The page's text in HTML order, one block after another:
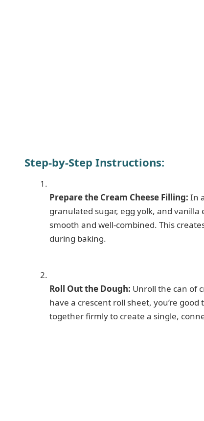
Step-by-Step Instructions:
Prepare the Cream Cheese Filling: In
granulated sugar, egg yolk, and
smooth and well-combined. This
during baking.
Roll Out the Dough: Unroll the can of
have a crescent roll sheet, you’re
together firmly to create a single,